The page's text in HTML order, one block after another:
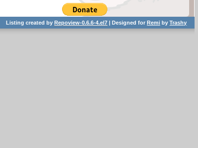
Listing created byRepoview-0.6.6-4.el7 | Designed forRemi byTrashy